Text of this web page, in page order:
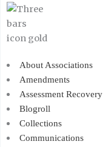
About Associations
Amendments
Assessment Recovery
Blogroll
Collections
Communications